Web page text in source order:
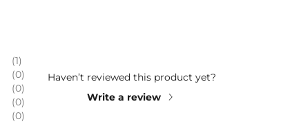
(1)
(0)
(0)
(0)
(0)
Haven’t reviewed this product yet?
Write a review